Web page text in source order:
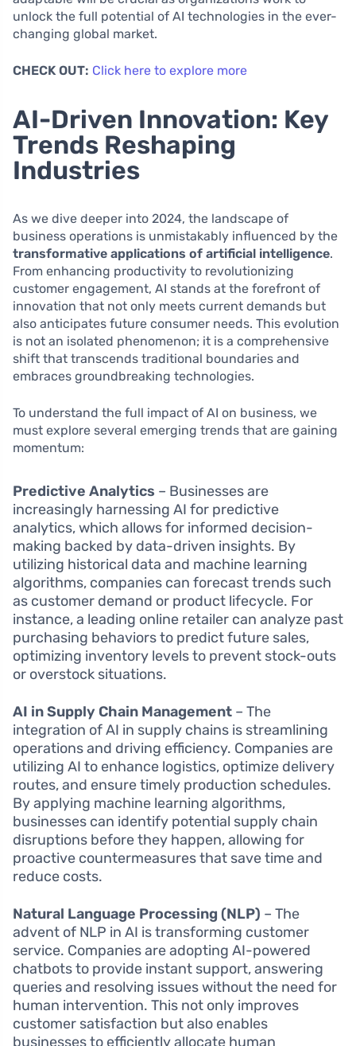
unlock the full potential of AI technologies in the ever-
changing global market.
CHECK OUT: Click here to explore more
AI-Driven Innovation: Key
Trends Reshaping
Industries
As we dive deeper into 2024, the landscape of
business operations is unmistakably influenced by the
transformative applications of artificial intelligence.
From enhancing productivity to revolutionizing
customer engagement, AI stands at the forefront of
innovation that not only meets current demands but
also anticipates future consumer needs. This evolution
is not an isolated phenomenon; it is a comprehensive
shift that transcends traditional boundaries and
embraces groundbreaking technologies.
To understand the full impact of AI on business, we
must explore several emerging trends that are gaining
momentum:
Predictive Analytics – Businesses are
increasingly harnessing AI for predictive
analytics, which allows for informed decision-
making backed by data-driven insights. By
utilizing historical data and machine learning
algorithms, companies can forecast trends such
as customer demand or product lifecycle. For
instance, a leading online retailer can analyze past
purchasing behaviors to predict future sales,
optimizing inventory levels to prevent stock-outs
or overstock situations.
AI in Supply Chain Management – The
integration of AI in supply chains is streamlining
operations and driving efficiency. Companies are
utilizing AI to enhance logistics, optimize delivery
routes, and ensure timely production schedules.
By applying machine learning algorithms,
businesses can identify potential supply chain
disruptions before they happen, allowing for
proactive countermeasures that save time and
reduce costs.
Natural Language Processing (NLP) – The
advent of NLP in AI is transforming customer
service. Companies are adopting AI-powered
chatbots to provide instant support, answering
queries and resolving issues without the need for
human intervention. This not only improves
customer satisfaction but also enables
businesses to efficiently allocate human